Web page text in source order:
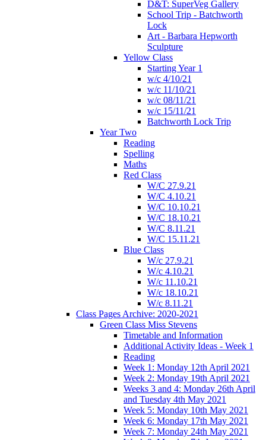
D&T: SuperVeg Gallery
School Trip - Batchworth
Lock
Art - Barbara Hepworth
Sculpture
Yellow Class
Starting Year 1
w/c 4/10/21
w/c 11/10/21
w/c 08/11/21
w/c 15/11/21
Batchworth Lock Trip
Year Two
Reading
Spelling
Maths
Red Class
W/C 27.9.21
W/C 4.10.21
W/C 10.10.21
W/C 18.10.21
W/C 8.11.21
W/C 15.11.21
Blue Class
W/c 27.9.21
W/c 4.10.21
W/c 11.10.21
W/c 18.10.21
W/c 8.11.21
Class Pages Archive: 2020-2021
Green Class Miss Stevens
Timetable and Information
Additional Activity Ideas - Week 1
Reading
Week 1: Monday 12th April 2021
Week 2: Monday 19th April 2021
Weeks 3 and 4: Monday 26th April
and Tuesday 4th May 2021
Week 5: Monday 10th May 2021
Week 6: Monday 17th May 2021
Week 7: Monday 24th May 2021